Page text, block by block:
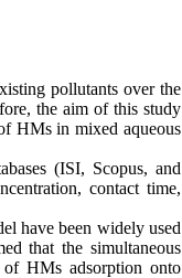
pollutants over the
the aim of this study
HMs in mixed aqueous
(ISI, Scopus, and
contact time,
have been widely used
that the simultaneous
HMs adsorption onto